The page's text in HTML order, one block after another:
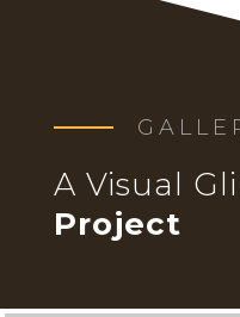
A Visual
Project